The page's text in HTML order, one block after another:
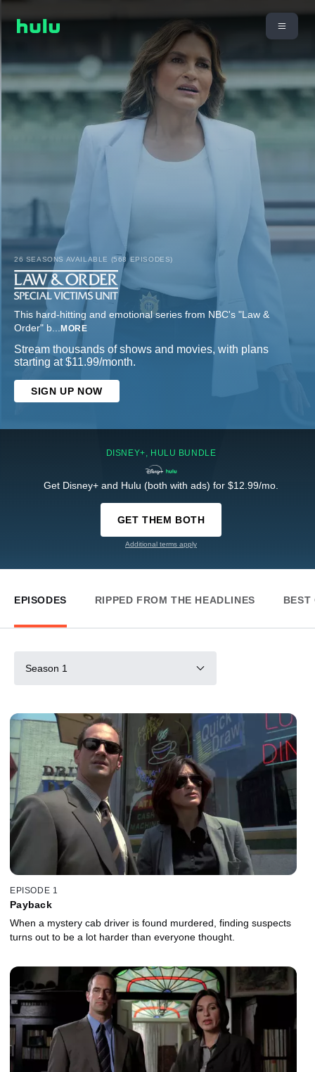
26 SEASONS AVAILABLE (568 EPISODES)
This hard-hitting and emotional series from NBC's "Law &
Order" b... MORE
Stream thousands of shows and movies, with plans
starting at $11.99/month.
SIGN UP NOW
DISNEY+, HULU BUNDLE
Get Disney+ and Hulu (both with ads) for $12.99/mo.
GET THEM BOTH
Additional terms apply
EPISODES RIPPED FROM THE HEADLINES BEST
Season 1
EPISODE 1
Payback
When a mystery cab driver is found murdered, finding suspects
turns out to be a lot harder than everyone thought.